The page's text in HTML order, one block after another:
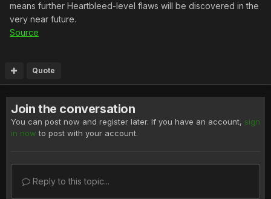
means further Heartbleed-level flaws will be discovered in the
very near future.
Source
Quote
Join the conversation
You can post now and register later. If you have an account, sign
in now to post with your account.
Reply to this topic...